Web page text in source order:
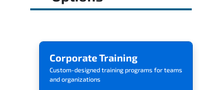
Corporate Training
Custom-designed training programs for teams
and organizations